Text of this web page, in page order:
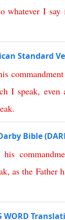
whatever I say
Standard
commandment
I speak, even
.
Bible
his
, as the Father
WORD